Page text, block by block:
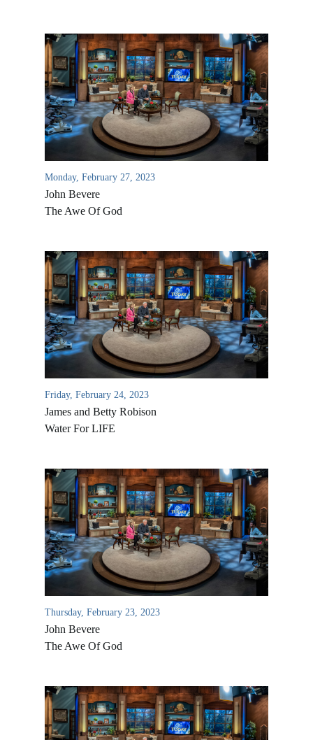
Monday, February 27, 2023
John Bevere
The Awe Of God
Friday, February 24, 2023
James and Betty Robison
Water For LIFE
Thursday, February 23, 2023
John Bevere
The Awe Of God